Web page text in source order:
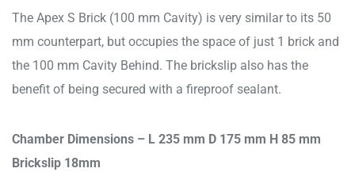
The Apex S Brick (100 mm Cavity) is very similar to its 50
mm counterpart, but occupies the space of just 1 brick and
the 100 mm Cavity Behind. The brickslip also has the
benefit of being secured with a fireproof sealant.
Chamber Dimensions – L 235 mm D 175 mm H 85 mm
Brickslip 18mm